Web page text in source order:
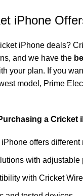
iPhone
iPhone deals?
and we have the
your plan. If you
model, Prime
a Cricket
offers different
with adjustable
with Cricket